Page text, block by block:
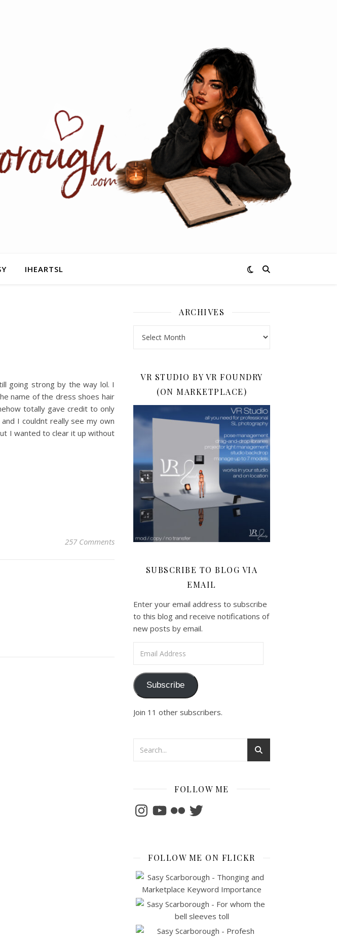
IHEARTSL
going strong by the way lol. I
name of the dress shoes hair
totally gave credit to only
I couldnt really see my own
I wanted to clear it up without
257 Comments
ARCHIVES
VR STUDIO BY VR FOUNDRY
(ON MARKETPLACE)
SUBSCRIBE TO BLOG VIA
EMAIL
Enter your email address to subscribe
to this blog and receive notifications of
new posts by email.
Subscribe
Join 11 other subscribers.
FOLLOW ME
InstagramYouTubeFlickrTwitter
FOLLOW ME ON FLICKR